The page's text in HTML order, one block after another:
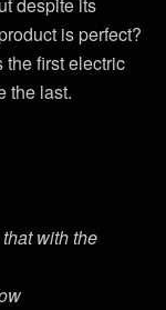
despite its
is perfect?
the first electric
the last.
with the